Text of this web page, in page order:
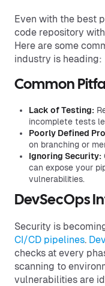
Even with the best
code repository
Here are some
industry is heading:
Common
Lack of Testing:
incomplete tests
Poorly Defined
on branching or
Ignoring Security:
can expose your
vulnerabilities.
DevSecOps
Security is
CI/CD pipelines.
checks at every
scanning to
vulnerabilities are